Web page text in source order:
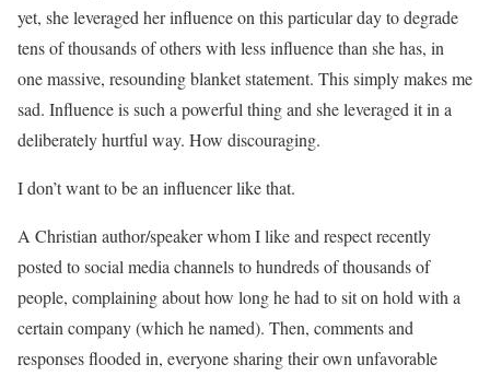
yet, she leveraged her influence on this particular day to degrade
tens of thousands of others with less influence than she has, in
one massive, resounding blanket statement. This simply makes me
sad. Influence is such a powerful thing and she leveraged it in a
deliberately hurtful way. How discouraging.
I don’t want to be an influencer like that.
A Christian author/speaker whom I like and respect recently
posted to social media channels to hundreds of thousands of
people, complaining about how long he had to sit on hold with a
certain company (which he named). Then, comments and
responses flooded in, everyone sharing their own unfavorable